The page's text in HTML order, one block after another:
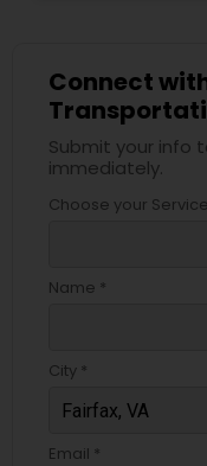
Connect
Submit your
immediately.
Choose your
Name *
City *
Email *